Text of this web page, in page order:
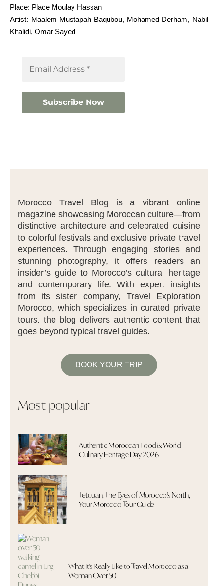
Place: Place Moulay Hassan
Artist: Maalem Mustapah Baqubou, Mohamed Derham, Nabil
Khalidi, Omar Sayed
Morocco Travel Blog is a vibrant online
magazine showcasing Moroccan culture—from
distinctive architecture and celebrated cuisine
to colorful festivals and exclusive private travel
experiences. Through engaging stories and
stunning photography, it offers readers an
insider’s guide to Morocco’s cultural heritage
and contemporary life. With expert insights
from its sister company, Travel Exploration
Morocco, which specializes in curated private
tours, the blog delivers authentic content that
goes beyond typical travel guides.
BOOK YOUR TRIP
Most popular
Authentic Moroccan Food & World
Culinary Heritage Day 2026
Tetouan, The Eyes of Morocco's North,
Your Morocco Tour Guide
What It's Really Like to Travel Morocco as a
Woman Over 50